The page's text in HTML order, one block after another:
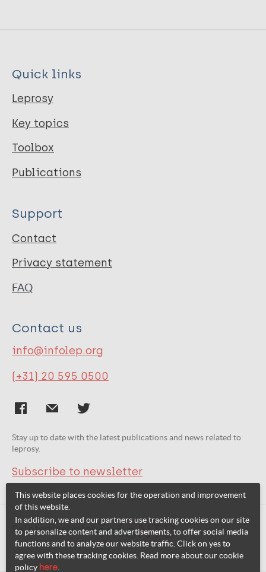
Quick links
Leprosy
Key topics
Toolbox
Publications
Support
Contact
Privacy statement
FAQ
Contact us
info@infolep.org
(+31) 20 595 0500
Stay up to date with the latest publications and news related to
leprosy.
Subscribe to newsletter
Related websites:
This website places cookies for the operation and improvement
of this website.
In addition, we and our partners use tracking cookies on our site
to personalize content and advertisements, to offer social media
functions and to analyze our website traffic. Click on yes to
agree with these tracking cookies. Read more about our cookie
policy here